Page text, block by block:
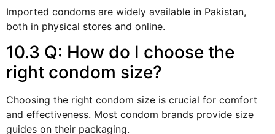
Imported condoms are widely available in Pakistan,
both in physical stores and online.
10.3 Q: How do I choose the
right condom size?
Choosing the right condom size is crucial for comfort
and effectiveness. Most condom brands provide size
guides on their packaging.